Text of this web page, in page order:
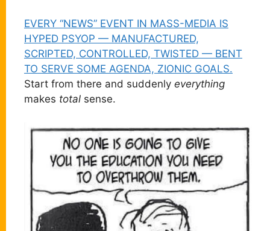
EVERY “NEWS” EVENT IN MASS-MEDIA IS
HYPED PSYOP — MANUFACTURED,
SCRIPTED, CONTROLLED, TWISTED — BENT
TO SERVE SOME AGENDA, ZIONIC GOALS.
Start from there and suddenly everything
makes total sense.